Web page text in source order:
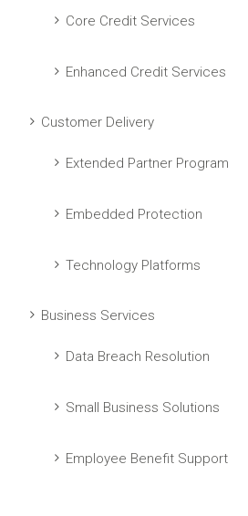
Core Credit Services
Enhanced Credit Services
Customer Delivery
Extended Partner Program
Embedded Protection
Technology Platforms
Business Services
Data Breach Resolution
Small Business Solutions
Employee Benefit Support